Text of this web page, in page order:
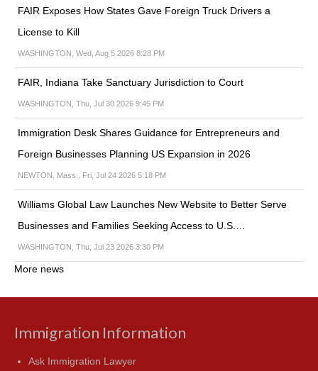
FAIR Exposes How States Gave Foreign Truck Drivers a
License to Kill
WASHINGTON, Wed, Aug 5 2026 8:28 PM
FAIR, Indiana Take Sanctuary Jurisdiction to Court
WASHINGTON, Thu, Jul 30 2026 9:45 PM
Immigration Desk Shares Guidance for Entrepreneurs and
Foreign Businesses Planning US Expansion in 2026
NEWTON, Mass., Fri, Jul 24 2026 5:18 PM
Williams Global Law Launches New Website to Better Serve
Businesses and Families Seeking Access to U.S.…
WASHINGTON, Thu, Jul 23 2026 3:30 PM
More news
Immigration Information
Ask Immigration Lawyer